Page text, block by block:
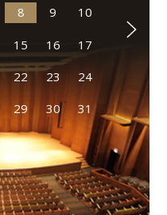
8 9 10
15 16 17
22 23 24
29 30 31